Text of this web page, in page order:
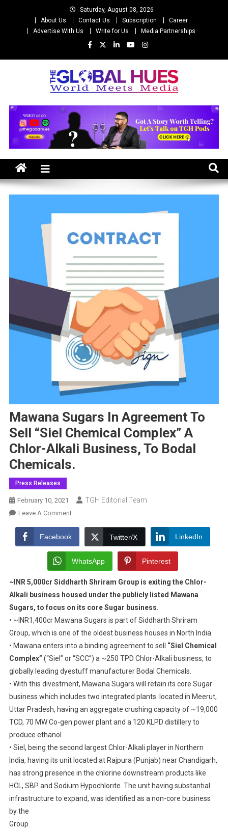
Saturday, August 08, 2026
About Us
Contact Us Subscription
Career
Advertise With Us
Write for Us Media Partnerships
The Global Hues
Mawana Sugars In Agreement To
Sell “Siel Chemical Complex” A
Chlor-Alkali Business, To Bodal
Chemicals.
Press Releases
February 10, 2021 TGH Editorial Team
Leave A CommentOn
Sugars
In
Agreement
To
Sell
“Siel
Chemical
Complex”
A
Chlor-
Alkali
Business,
Bodal
Chemicals.
Facebook Twitter/X LinkedIn
WhatsApp Pinterest
~INR 5,000cr Siddharth Shriram Group is exiting the Chlor-
Alkali business housed under the publicly listed Mawana
Sugars, to focus on its core Sugar business.
• ~INR1,400cr Mawana Sugars is part of Siddharth Shriram
Group, which is one of the oldest business houses in North India.
• Mawana enters into a binding agreement to sell “Siel Chemical
Complex” (“Siel” or “SCC”) a ~250 TPD Chlor-Alkali business, to
globally leading dyestuff manufacturer Bodal Chemicals.
• With this divestment, Mawana Sugars will retain its core Sugar
business which includes two integrated plants located in Meerut,
Uttar Pradesh, having an aggregate crushing capacity of ~19,000
TCD, 70 MW Co-gen power plant and a 120 KLPD distillery to
produce ethanol.
• Siel, being the second largest Chlor-Alkali player in Northern
India, having its unit located at Rajpura (Punjab) near Chandigarh,
has strong presence in the chlorine downstream products like
HCL, SBP and Sodium Hypochlorite. The unit having substantial
infrastructure to expand, was identified as a non-core business
by the
Group.